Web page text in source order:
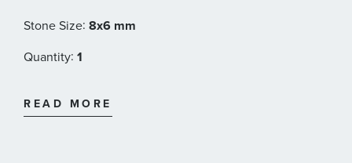
Stone Size: 8x6 mm
Quantity: 1
Stone Shape:Round
READ MORE